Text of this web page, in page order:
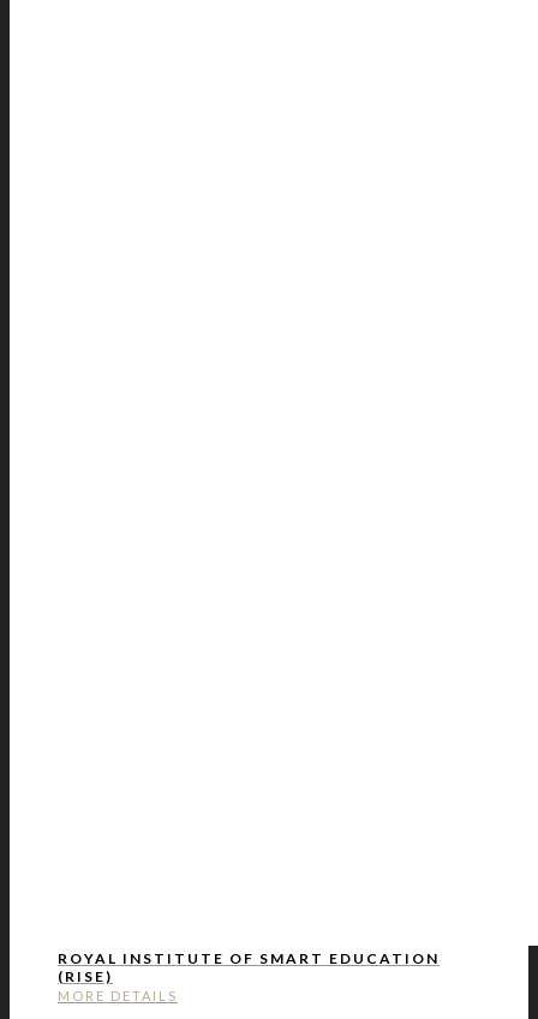
ROYAL INSTITUTE OF SMART EDUCATION
(RISE)
MORE DETAILS